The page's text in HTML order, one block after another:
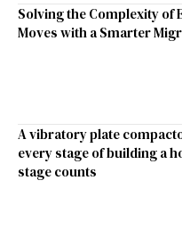
Solving the Complexity of
Moves with a Smarter
A vibratory plate
every stage of building a
stage counts